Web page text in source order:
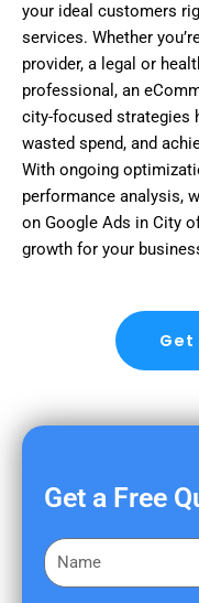
your ideal customers
services. Whether
provider, a legal or
professional, an
city-focused strategies
wasted spend, and
With ongoing
performance analysis,
on Google Ads in City
growth for your
Get
Get a Free
F
i